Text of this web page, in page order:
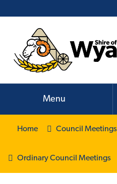
Menu
Home Council Meetings
Ordinary Council Meetings